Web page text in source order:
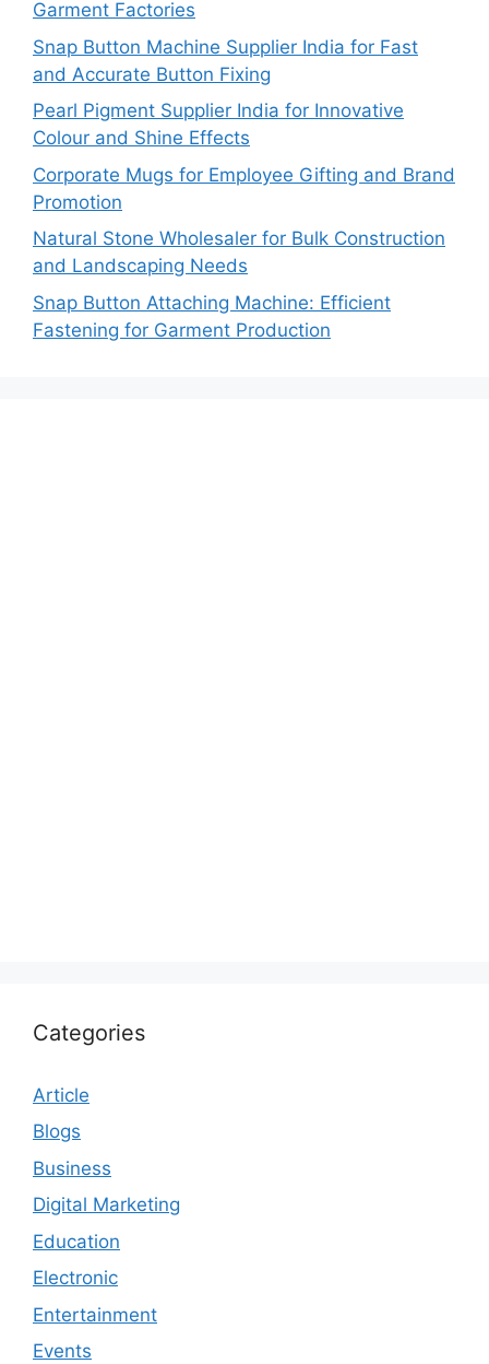
Garment Factories
Snap Button Machine Supplier India for Fast
and Accurate Button Fixing
Pearl Pigment Supplier India for Innovative
Colour and Shine Effects
Corporate Mugs for Employee Gifting and Brand
Promotion
Natural Stone Wholesaler for Bulk Construction
and Landscaping Needs
Snap Button Attaching Machine: Efficient
Fastening for Garment Production
Categories
Article
Blogs
Business
Digital Marketing
Education
Electronic
Entertainment
Events